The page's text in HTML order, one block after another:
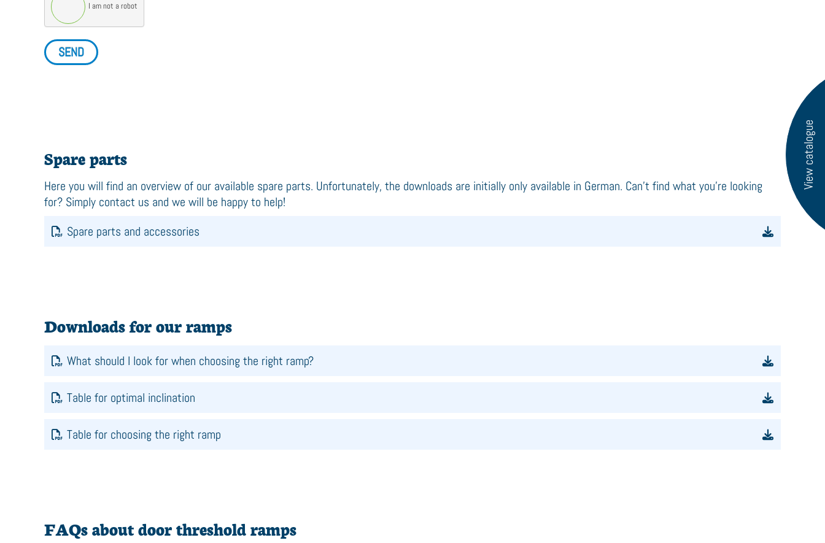
I am not a robot
SEND
Spare parts
Here you will find an overview of our available spare parts. Unfortunately, the downloads are initially only available in German. Can't find what you're looking
for? Simply contact us and we will be happy to help!
Spare parts and accessories
Downloads for our ramps
What should I look for when choosing the right ramp?
Table for optimal inclination
Table for choosing the right ramp
FAQs about door threshold ramps
View catalogue